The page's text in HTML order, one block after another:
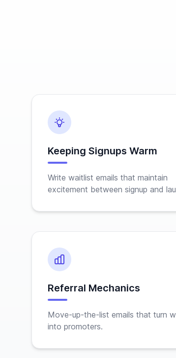
Keeping Signups Warm
Write waitlist emails that maintain
excitement between signup and
Referral Mechanics
Move-up-the-list emails that turn
into promoters.